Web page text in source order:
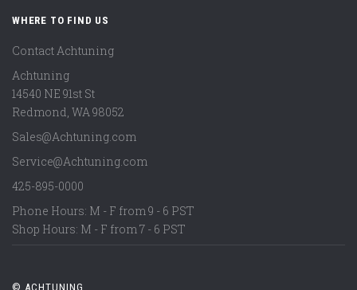
WHERE TO FIND US
Contact Achtuning
Achtuning
14540 NE 91st St
Redmond WA 98052
Sales@Achtuning.com
Service@Achtuning.com
425-895-0000
Phone Hours: M - F from 9 - 6 PST
Shop Hours: M - F from 7 - 6 PST
© ACHTUNING